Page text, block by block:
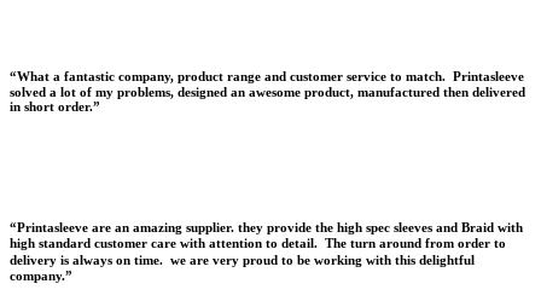
“What a fantastic company, product range and customer service to match. Printasleeve
solved a lot of my problems, designed an awesome product, manufactured then delivered
in short order.”
“Printasleeve are an amazing supplier. they provide the high spec sleeves and Braid with
high standard customer care with attention to detail. The turn around from order to
delivery is always on time. we are very proud to be working with this delightful
company.”